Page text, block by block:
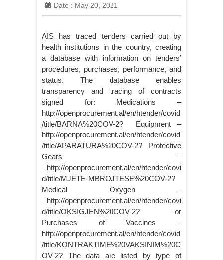
Date : May 20, 2021
AIS has traced tenders carried out by
health institutions in the country, creating
a database with information on tenders’
procedures, purchases, performance, and
status. The database enables
transparency and tracing of contracts
signed for: Medications –
http://openprocurement.al/en/htender/covid
/title/BARNA%20COV-2? Equipment –
http://openprocurement.al/en/htender/covid
/title/APARATURA%20COV-2? Protective
Gears –
http://openprocurement.al/en/htender/covi
d/title/MJETE-MBROJTESE%20COV-2?
Medical Oxygen –
http://openprocurement.al/en/htender/covi
d/title/OKSIGJEN%20COV-2? or
Purchases of Vaccines –
http://openprocurement.al/en/htender/covid
/title/KONTRAKTIME%20VAKSINIM%20C
OV-2? The data are listed by type of